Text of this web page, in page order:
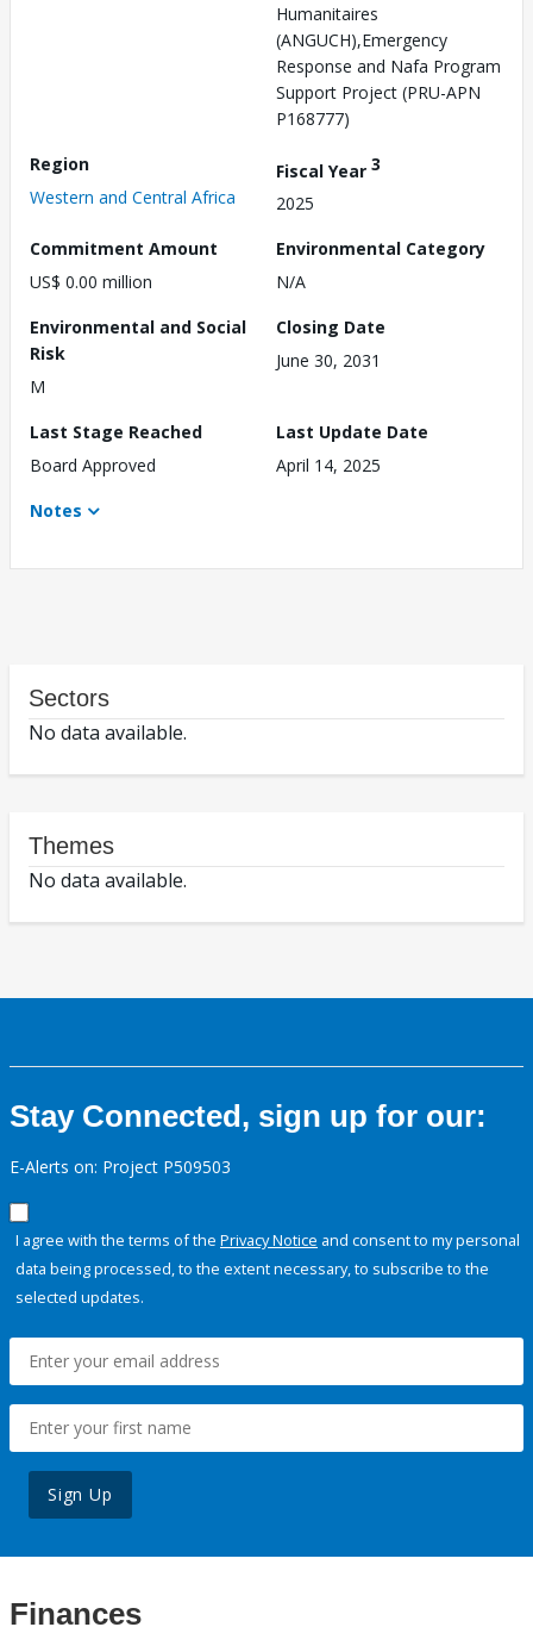
Humanitaires
(ANGUCH),Emergency
Response and Nafa Program
Support Project (PRU-APN
P168777)
Region
Western and Central Africa
Fiscal Year 3
2025
Commitment Amount
US$ 0.00 million
Environmental Category
N/A
Environmental and Social
Risk
M
Closing Date
June 30, 2031
Last Stage Reached
Board Approved
Last Update Date
April 14, 2025
Notes
Sectors
No data available.
Themes
No data available.
Stay Connected, sign up for our:
E-Alerts on: Project P509503
I agree with the terms of the Privacy Notice and consent to my personal
data being processed, to the extent necessary, to subscribe to the
selected updates.
Sign Up
Finances